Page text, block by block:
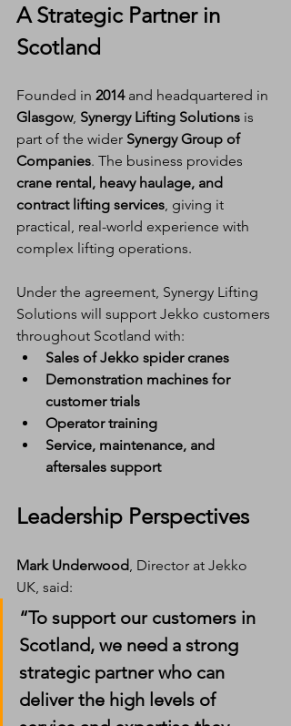
A Strategic Partner in
Scotland
Founded in 2014 and headquartered in
Glasgow, Synergy Lifting Solutions is
part of the wider Synergy Group of
Companies. The business provides
crane rental, heavy haulage, and
contract lifting services, giving it
practical, real-world experience with
complex lifting operations.
Under the agreement, Synergy Lifting
Solutions will support Jekko customers
throughout Scotland with:
Sales of Jekko spider cranes
Demonstration machines for
customer trials
Operator training
Service, maintenance, and
aftersales support
Leadership Perspectives
Mark Underwood, Director at Jekko
UK, said:
“To support our customers in
Scotland, we need a strong
strategic partner who can
deliver the high levels of